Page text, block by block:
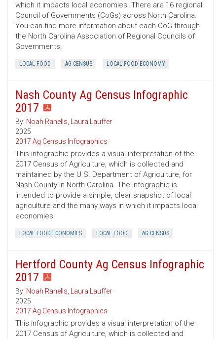
which it impacts local economies. There are 16 regional
Council of Governments (CoGs) across North Carolina.
You can find more information about each CoG through
the North Carolina Association of Regional Councils of
Governments.
LOCAL FOOD AG CENSUS LOCAL FOOD ECONOMY
Nash County Ag Census Infographic
2017
By: Noah Ranells, Laura Lauffer
2025
2017 Ag Census Infographics
This infographic provides a visual interpretation of the
2017 Census of Agriculture, which is collected and
maintained by the U.S. Department of Agriculture, for
Nash County in North Carolina. The infographic is
intended to provide a simple, clear snapshot of local
agriculture and the many ways in which it impacts local
economies.
LOCAL FOOD ECONOMIES LOCAL FOOD AG CENSUS
Hertford County Ag Census Infographic
2017
By: Noah Ranells, Laura Lauffer
2025
2017 Ag Census Infographics
This infographic provides a visual interpretation of the
2017 Census of Agriculture, which is collected and